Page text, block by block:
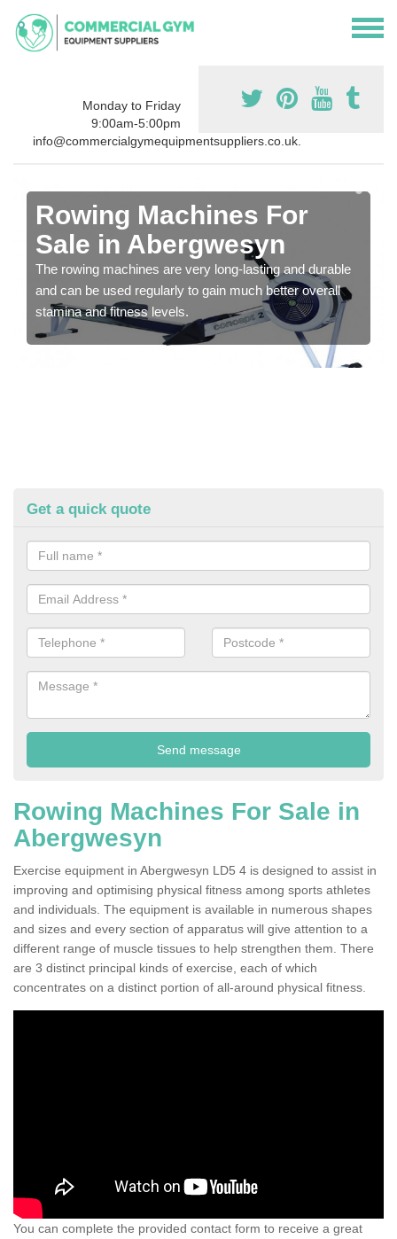
Monday to Friday
9:00am-5:00pm
info@commercialgymequipmentsuppliers.co.uk.
Rowing Machines For
Sale in Abergwesyn
The rowing machines are very long-lasting and durable
and can be used regularly to gain much better overall
stamina and fitness levels.
Get a quick quote
Rowing Machines For Sale in
Abergwesyn
Exercise equipment in Abergwesyn LD5 4 is designed to assist in
improving and optimising physical fitness among sports athletes
and individuals. The equipment is available in numerous shapes
and sizes and every section of apparatus will give attention to a
different range of muscle tissues to help strengthen them. There
are 3 distinct principal kinds of exercise, each of which
concentrates on a distinct portion of all-around physical fitness.
You can complete the provided contact form to receive a great